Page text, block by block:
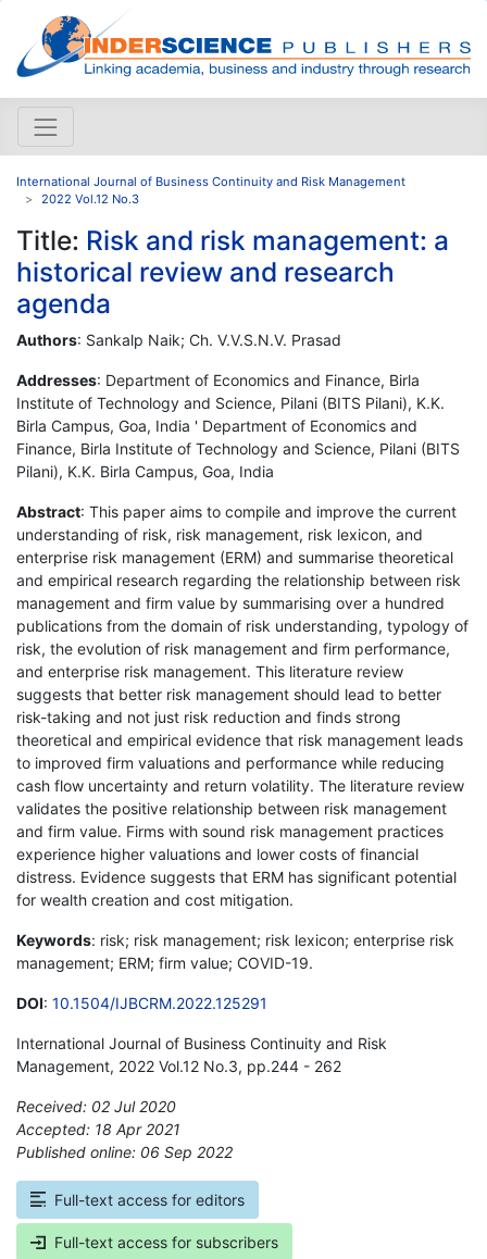
International Journal of Business Continuity and Risk Management
2022 Vol.12 No.3
Title: Risk and risk management: a
historical review and research
agenda
Authors: Sankalp Naik; Ch. V.V.S.N.V. Prasad
Addresses: Department of Economics and Finance, Birla
Institute of Technology and Science, Pilani (BITS Pilani), K.K.
Birla Campus, Goa, India ' Department of Economics and
Finance, Birla Institute of Technology and Science, Pilani (BITS
Pilani), K.K. Birla Campus, Goa, India
Abstract: This paper aims to compile and improve the current
understanding of risk, risk management, risk lexicon, and
enterprise risk management (ERM) and summarise theoretical
and empirical research regarding the relationship between risk
management and firm value by summarising over a hundred
publications from the domain of risk understanding, typology of
risk, the evolution of risk management and firm performance,
and enterprise risk management. This literature review
suggests that better risk management should lead to better
risk-taking and not just risk reduction and finds strong
theoretical and empirical evidence that risk management leads
to improved firm valuations and performance while reducing
cash flow uncertainty and return volatility. The literature review
validates the positive relationship between risk management
and firm value. Firms with sound risk management practices
experience higher valuations and lower costs of financial
distress. Evidence suggests that ERM has significant potential
for wealth creation and cost mitigation.
Keywords: risk; risk management; risk lexicon; enterprise risk
management; ERM; firm value; COVID-19.
DOI: 10.1504/IJBCRM.2022.125291
International Journal of Business Continuity and Risk
Management, 2022 Vol.12 No.3, pp.244 - 262
Received: 02 Jul 2020
Accepted: 18 Apr 2021
Published online: 06 Sep 2022
Full-text access for editors
Full-text access for subscribers